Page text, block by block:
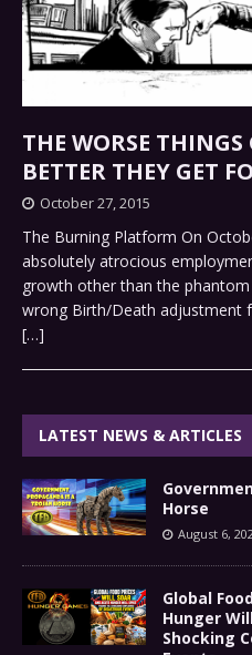
THE WORSE
BETTER THEY GET
October 27, 2015
The Burning Platform On
absolutely atrocious
growth other than the
wrong Birth/Death adjustment
[…]
LATEST NEWS & ARTICLES
Horse
August 6,
Global
Hunger
Shocking